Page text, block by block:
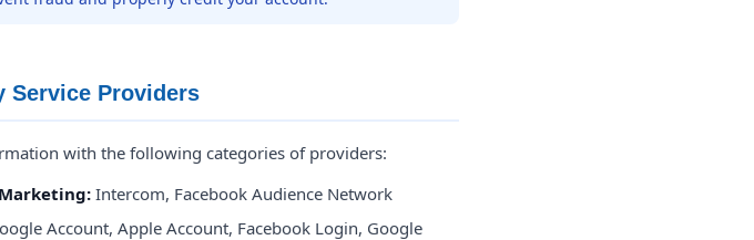
Service Providers
with the following categories of providers:
Intercom, Facebook Audience Network
Account, Apple Account, Facebook Login, Google